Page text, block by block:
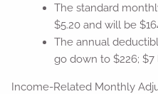
The standard
$5.20 and will be
The annual
go down to $226; $7
Income-Related Monthly